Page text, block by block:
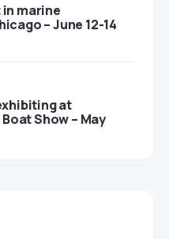
marine
– June 12-14
at
Show – May